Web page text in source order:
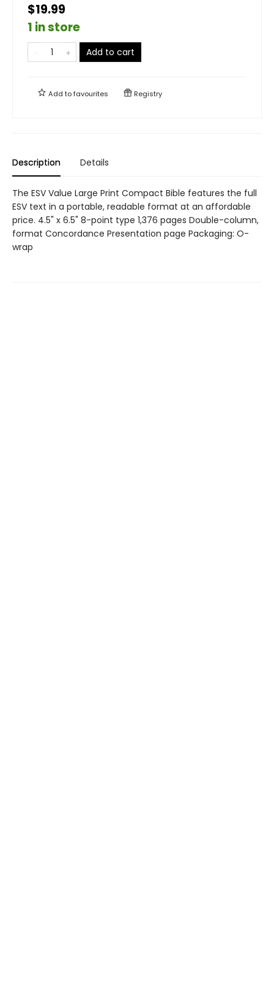
$19.99
1 in store
Add to cart
Add tofavourites Registry
Description Details
The ESV Value Large Print Compact Bible features the full
ESV text in a portable, readable format at an affordable
price. 4.5" x 6.5" 8-point type 1,376 pages Double-column,
format Concordance Presentation page Packaging: O-
wrap